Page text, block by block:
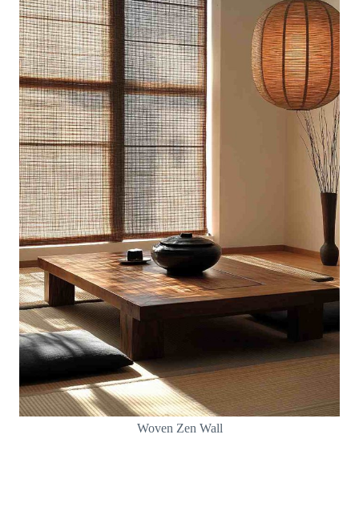
Woven Zen Wall